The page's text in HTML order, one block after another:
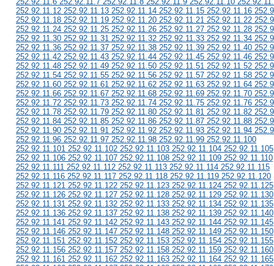
252.92.11.12 252.92.11.13 252.92.11.14 252.92.11.15 252.92.11.16
252.92.11.18 252.92.11.19 252.92.11.20 252.92.11.21 252.92.11.22
252.92.11.24 252.92.11.25 252.92.11.26 252.92.11.27 252.92.11.28
252.92.11.30 252.92.11.31 252.92.11.32 252.92.11.33 252.92.11.34
252.92.11.36 252.92.11.37 252.92.11.38 252.92.11.39 252.92.11.40
252.92.11.42 252.92.11.43 252.92.11.44 252.92.11.45 252.92.11.46
252.92.11.48 252.92.11.49 252.92.11.50 252.92.11.51 252.92.11.52
252.92.11.54 252.92.11.55 252.92.11.56 252.92.11.57 252.92.11.58
252.92.11.60 252.92.11.61 252.92.11.62 252.92.11.63 252.92.11.64
252.92.11.66 252.92.11.67 252.92.11.68 252.92.11.69 252.92.11.70
252.92.11.72 252.92.11.73 252.92.11.74 252.92.11.75 252.92.11.76
252.92.11.78 252.92.11.79 252.92.11.80 252.92.11.81 252.92.11.82
252.92.11.84 252.92.11.85 252.92.11.86 252.92.11.87 252.92.11.88
252.92.11.90 252.92.11.91 252.92.11.92 252.92.11.93 252.92.11.94
252.92.11.96 252.92.11.97 252.92.11.98 252.92.11.99 252.92.11.100
252.92.11.101 252.92.11.102 252.92.11.103 252.92.11.104 252.92.11.105
252.92.11.106 252.92.11.107 252.92.11.108 252.92.11.109 252.92.11.110
252.92.11.111 252.92.11.112 252.92.11.113 252.92.11.114 252.92.11.115
252.92.11.116 252.92.11.117 252.92.11.118 252.92.11.119 252.92.11.120
252.92.11.121 252.92.11.122 252.92.11.123 252.92.11.124 252.92.11.125
252.92.11.126 252.92.11.127 252.92.11.128 252.92.11.129 252.92.11.130
252.92.11.131 252.92.11.132 252.92.11.133 252.92.11.134 252.92.11.135
252.92.11.136 252.92.11.137 252.92.11.138 252.92.11.139 252.92.11.140
252.92.11.141 252.92.11.142 252.92.11.143 252.92.11.144 252.92.11.145
252.92.11.146 252.92.11.147 252.92.11.148 252.92.11.149 252.92.11.150
252.92.11.151 252.92.11.152 252.92.11.153 252.92.11.154 252.92.11.155
252.92.11.156 252.92.11.157 252.92.11.158 252.92.11.159 252.92.11.160
252.92.11.161 252.92.11.162 252.92.11.163 252.92.11.164 252.92.11.165